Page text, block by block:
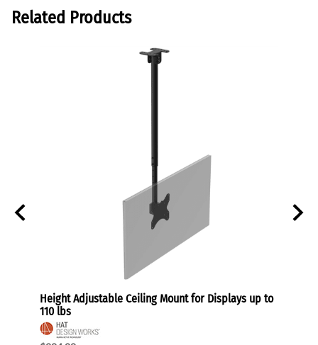
Related Products
Height Adjustable Ceiling Mount for Displays up to
110 lbs